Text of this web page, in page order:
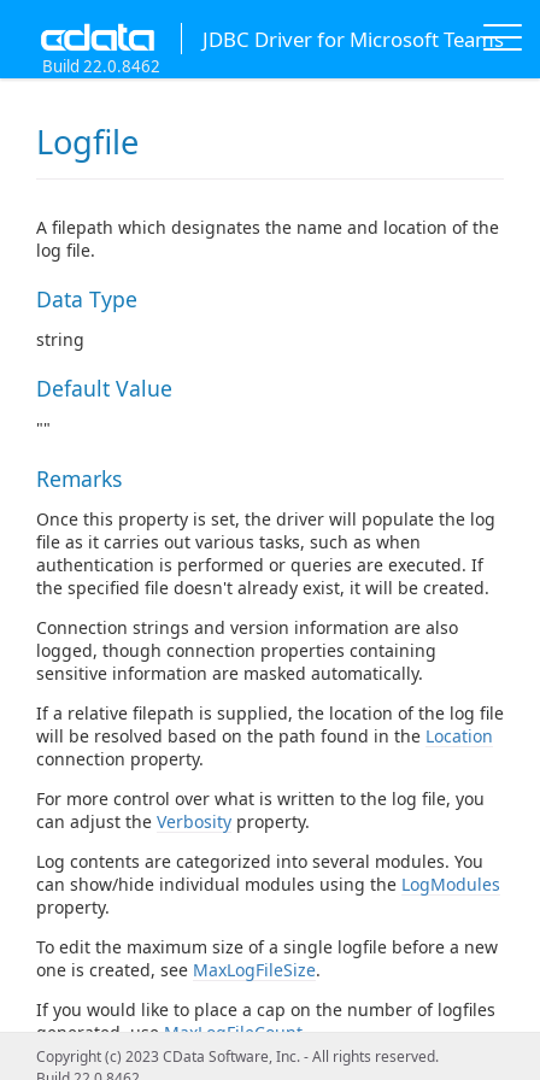
JDBC Driver for Microsoft Teams
Build 22.0.8462
Logfile
A filepath which designates the name and location of the
log file.
Data Type
string
Default Value
""
Remarks
Once this property is set, the driver will populate the log
file as it carries out various tasks, such as when
authentication is performed or queries are executed. If
the specified file doesn't already exist, it will be created.
Connection strings and version information are also
logged, though connection properties containing
sensitive information are masked automatically.
If a relative filepath is supplied, the location of the log file
will be resolved based on the path found in the Location
connection property.
For more control over what is written to the log file, you
can adjust the Verbosity property.
Log contents are categorized into several modules. You
can show/hide individual modules using the LogModules
property.
To edit the maximum size of a single logfile before a new
one is created, see MaxLogFileSize.
If you would like to place a cap on the number of logfiles
generated, use MaxLogFileCount
Copyright (c) 2023 CData Software, Inc. - All rights reserved.